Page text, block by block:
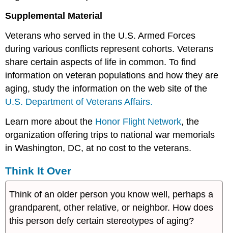
Supplemental Material
Veterans who served in the U.S. Armed Forces
during various conflicts represent cohorts. Veterans
share certain aspects of life in common. To find
information on veteran populations and how they are
aging, study the information on the web site of the
U.S. Department of Veterans Affairs.
Learn more about the Honor Flight Network, the
organization offering trips to national war memorials
in Washington, DC, at no cost to the veterans.
Think It Over
Think of an older person you know well, perhaps a
grandparent, other relative, or neighbor. How does
this person defy certain stereotypes of aging?